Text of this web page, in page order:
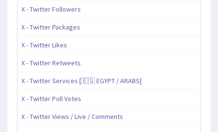
X - Twitter Followers
X - Twitter Packages
X - Twitter Likes
X - Twitter Retweets
X - Twitter Services [🇪🇬 EGYPT / ARABS]
X - Twitter Poll Votes
X - Twitter Views / Live / Comments